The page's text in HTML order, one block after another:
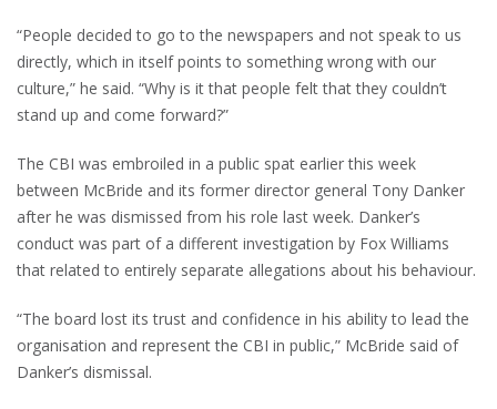
“People decided to go to the newspapers and not speak to us
directly, which in itself points to something wrong with our
culture,” he said. “Why is it that people felt that they couldn’t
stand up and come forward?”
The CBI was embroiled in a public spat earlier this week
between McBride and its former director general Tony Danker
after he was dismissed from his role last week. Danker’s
conduct was part of a different investigation by Fox Williams
that related to entirely separate allegations about his behaviour.
“The board lost its trust and confidence in his ability to lead the
organisation and represent the CBI in public,” McBride said of
Danker’s dismissal.